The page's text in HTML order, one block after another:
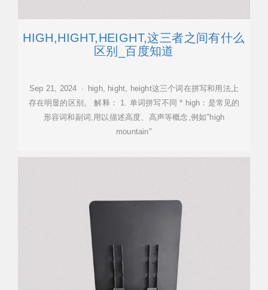
HIGH,HIGHT,HEIGHT,这三者之间有什么
区别_百度知道
Sep 21, 2024 · high, hight, height这三个词在拼写和用法上
存在明显的区别。 解释： 1. 单词拼写不同 * high：是常见的
形容词和副词,用以描述高度、高声等概念,例如"high
mountain"